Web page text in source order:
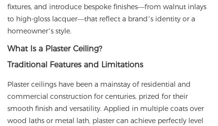
fixtures, and introduce bespoke finishes—from walnut inlays
to high-gloss lacquer—that reflect a brand’s identity or a
homeowner’s style.
What Is a Plaster Ceiling?
Traditional Features and Limitations
Plaster ceilings have been a mainstay of residential and
commercial construction for centuries, prized for their
smooth finish and versatility. Applied in multiple coats over
wood laths or metal lath, plaster can achieve perfectly level